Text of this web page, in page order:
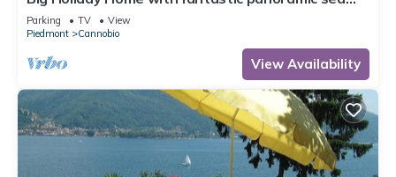
views
Parking TV
View
Piedmont
Cannobio
View Availability